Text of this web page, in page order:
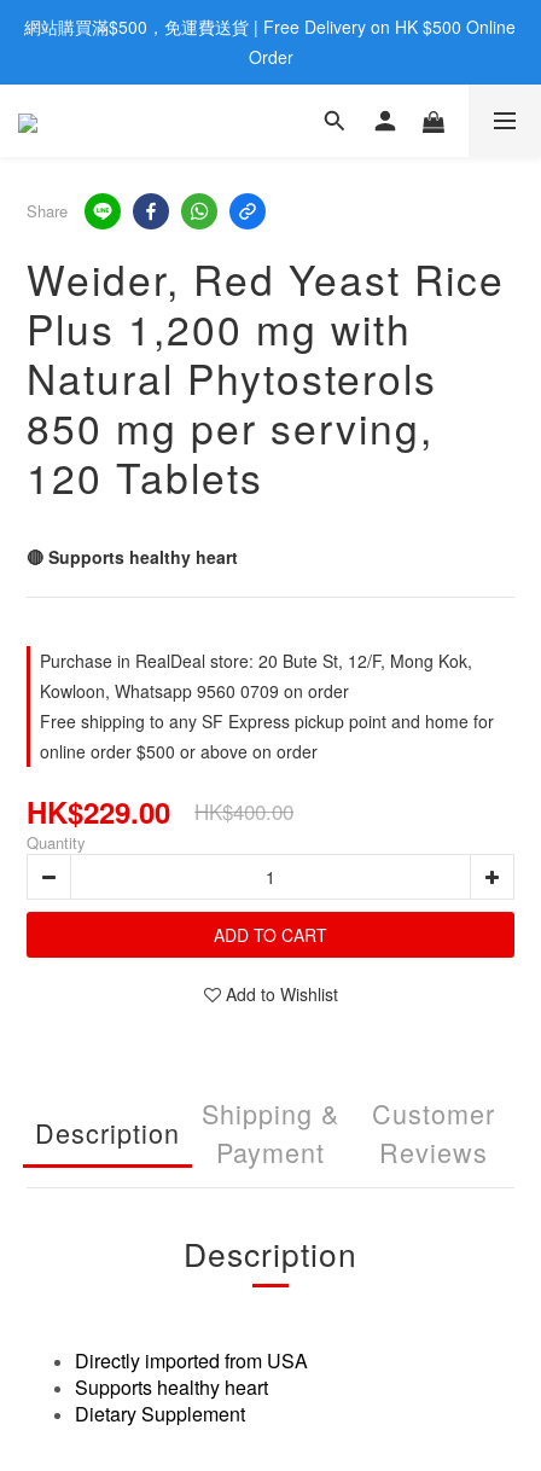
歡迎親臨旺角店購買：旺角弼街20號12樓B  |  RealDeal 保健品 |
WhatsApp 9560 0709
網站購買滿$500，免運費送貨 | Free Delivery on HK $500 Online
Order
歡迎親臨旺角店購買：旺角弼街20號12樓B  |  RealDeal 保健品 |
Share
Weider, Red Yeast Rice
Plus 1,200 mg with
Natural Phytosterols
850 mg per serving,
120 Tablets
🔴 Supports healthy heart
Purchase in RealDeal store: 20 Bute St, 12/F, Mong Kok,
Kowloon, Whatsapp 9560 0709 on order
Free shipping to any SF Express pickup point and home for
online order $500 or above on order
HK$229.00 HK$400.00
Quantity
ADD TO CART
Add to Wishlist
Description
Shipping &
Payment
Customer
Reviews
Description
Directly imported from USA
Supports healthy heart
Dietary Supplement